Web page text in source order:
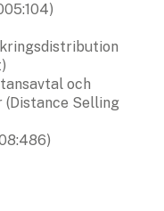
och
Selling